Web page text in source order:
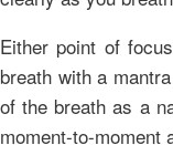
Either point of
breath with a
of the breath as a
moment-to-moment